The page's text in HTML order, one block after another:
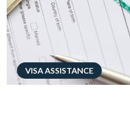
VISA ASSISTANCE